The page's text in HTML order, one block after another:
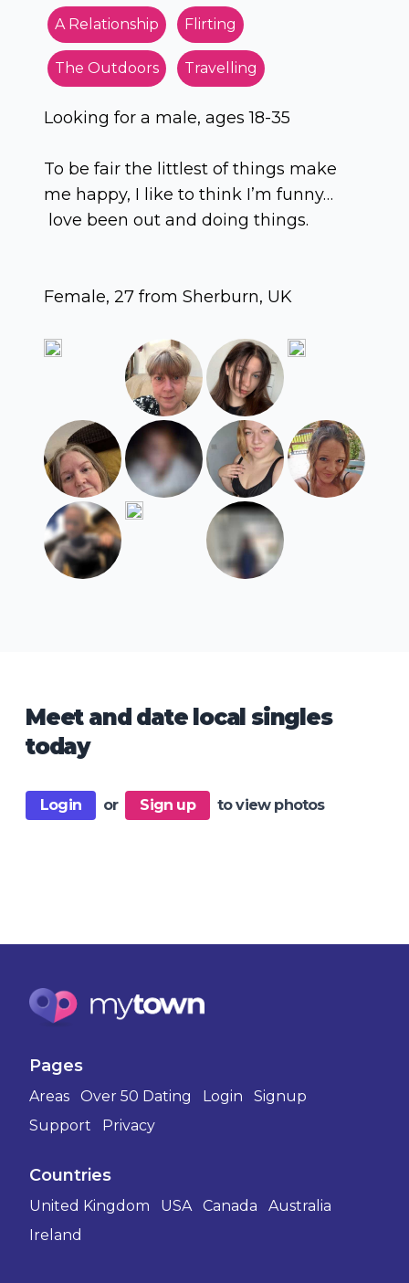
A Relationship Flirting
The Outdoors Travelling
Looking for a male, ages 18-35
To be fair the littlest of things make
me happy, I like to think I’m funny…
love been out and doing things.
Female, 27 from Sherburn, UK
Meet and date local singles
today
Login or Sign up to view photos
Pages
Areas Over 50 Dating Login
Signup
Support
Privacy
Countries
United Kingdom USA Canada
Australia
Ireland